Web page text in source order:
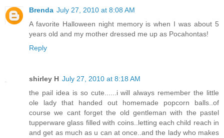
Brenda July 27, 2010 at 8:08 AM
A favorite Halloween night memory is when I was about 5
years old and my mother dressed me up as Pocahontas!
Reply
shirley H July 27, 2010 at 8:18 AM
the pail idea is so cute......i will always remember the little
ole lady that handed out homemade popcorn balls..of
course we cant forget the old gentleman with the pastel
tupperware glass filled with coins..letting each child reach in
and get as much as u can at once..and the lady who makes